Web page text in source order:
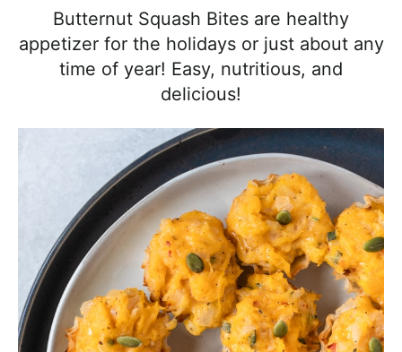
t
r
s
c
r
o
Butternut Squash Bites are healthy
appetizer for the holidays or just about any
time of year! Easy, nutritious, and
delicious!